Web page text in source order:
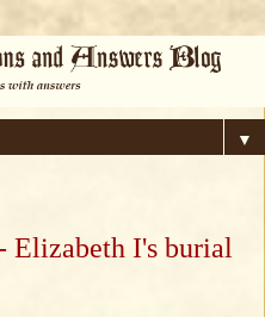
▼
Elizabeth I's burial